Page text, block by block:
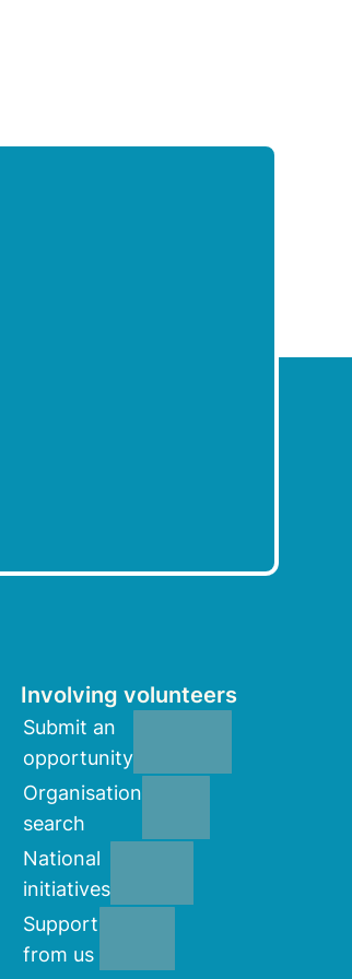
Involving volunteers
Submit an
opportunity
Organisation
search
National
initiatives
Support
from us